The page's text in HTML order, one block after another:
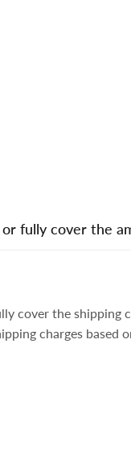
fully cover the
cover the
charges based